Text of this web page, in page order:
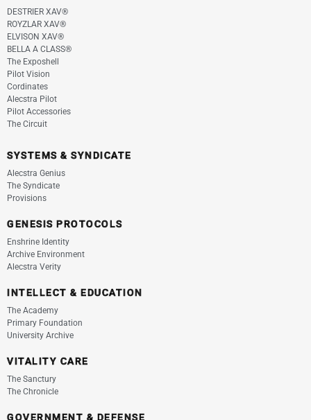
DESTRIER XAV®
ROYZLAR XAV®
ELVISON XAV®
BELLA A CLASS®
The Exposhell
Pilot Vision
Cordinates
Alecstra Pilot
Pilot Accessories
The Circuit
SYSTEMS & SYNDICATE
Alecstra Genius
The Syndicate
Provisions
GENESIS PROTOCOLS
Enshrine Identity
Archive Environment
Alecstra Verity
INTELLECT & EDUCATION
The Academy
Primary Foundation
University Archive
VITALITY CARE
The Sanctury
The Chronicle
GOVERNMENT & DEFENSE